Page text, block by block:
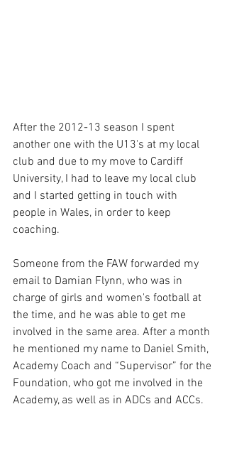
After the 2012-13 season I spent
another one with the U13's at my local
club and due to my move to Cardiff
University, I had to leave my local club
and I started getting in touch with
people in Wales, in order to keep
coaching.
Someone from the FAW forwarded my
email to Damian Flynn, who was in
charge of girls and women's football at
the time, and he was able to get me
involved in the same area. After a month
he mentioned my name to Daniel Smith,
Academy Coach and “Supervisor” for the
Foundation, who got me involved in the
Academy, as well as in ADCs and ACCs.